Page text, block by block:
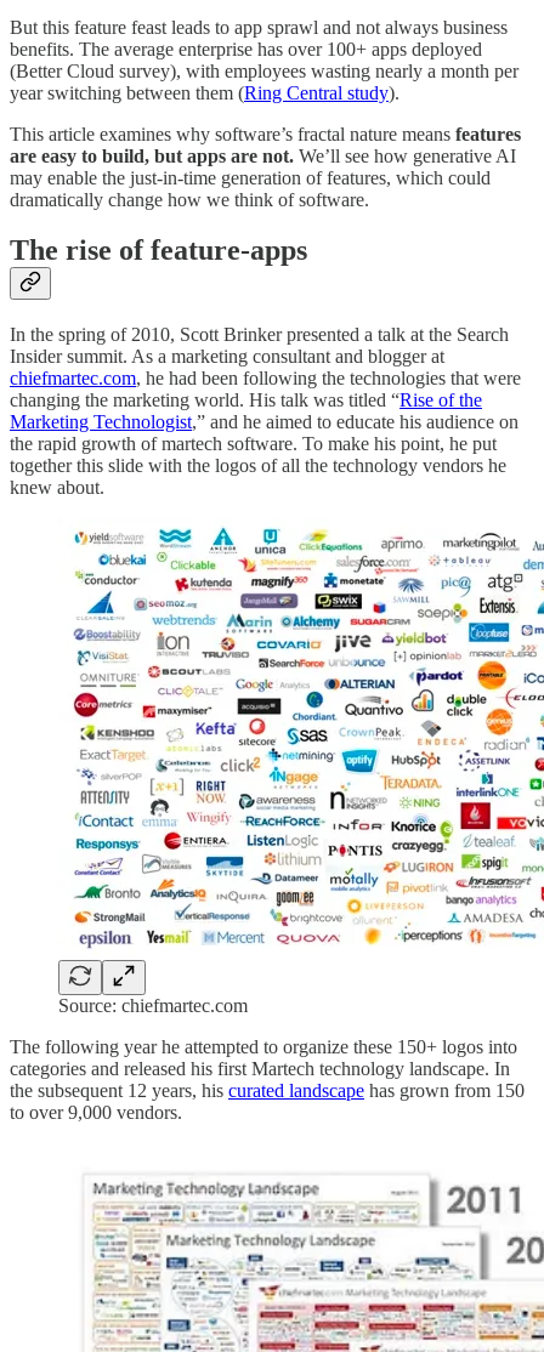
But this feature feast leads to app sprawl and not always business
benefits. The average enterprise has over 100+ apps deployed
(Better Cloud survey), with employees wasting nearly a month per
year switching between them (Ring Central study).
This article examines why software’s fractal nature means features
are easy to build, but apps are not. We’ll see how generative AI
may enable the just-in-time generation of features, which could
dramatically change how we think of software.
The rise of feature-apps
In the spring of 2010, Scott Brinker presented a talk at the Search
Insider summit. As a marketing consultant and blogger at
chiefmartec.com, he had been following the technologies that were
changing the marketing world. His talk was titled “Rise of the
Marketing Technologist,” and he aimed to educate his audience on
the rapid growth of martech software. To make his point, he put
together this slide with the logos of all the technology vendors he
knew about.
Source: chiefmartec.com
The following year he attempted to organize these 150+ logos into
categories and released his first Martech technology landscape. In
the subsequent 12 years, his curated landscape has grown from 150
to over 9,000 vendors.